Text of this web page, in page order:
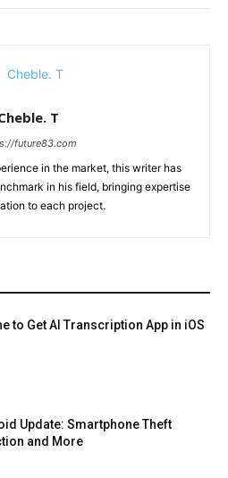
T
future83.com
in the market, this writer has
in his field, bringing expertise
to each project.
to Get AI Transcription App in iOS
Update: Smartphone Theft
and More